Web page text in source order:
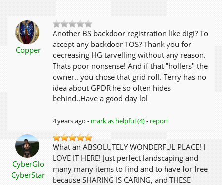
Copper
Another BS backdoor registration like digi? To
accept any backdoor TOS? Thank you for
decreasing HG tarvelling without any reason.
Thats poor nonsense! And if that "hollers" the
owner.. you chose that grid rofl. Terry has no
idea about GPDR he so often hides
behind..Have a good day lol
4 years ago - mark as helpful (4)- report
CyberGlo
CyberStar
What an ABSOLUTELY WONDERFUL PLACE! I
LOVE IT HERE! Just perfect landscaping and
many many items to find and to have for free
because SHARING IS CARING, and THESE